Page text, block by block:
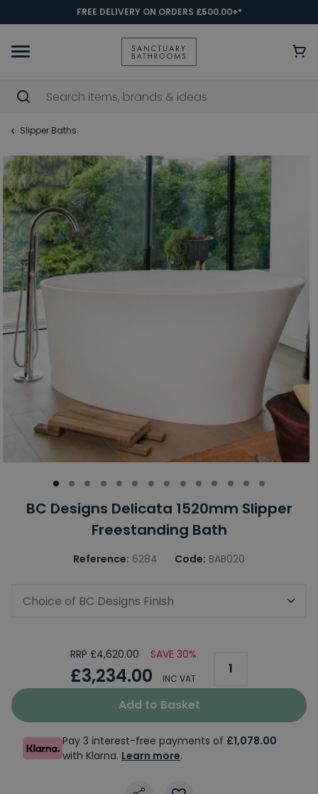
FREE DELIVERY ON ORDERS £500.00+*
Slipper Baths
BC Designs Delicata 1520mm Slipper
Freestanding Bath
Reference: 6284 Code: BAB020
Choice of BC Designs Finish
RRP £4,620.00 SAVE 30%
£3,234.00 INC VAT
Add to Basket
Pay 3 interest-free payments of £1,078.00
with Klarna. Learn more.